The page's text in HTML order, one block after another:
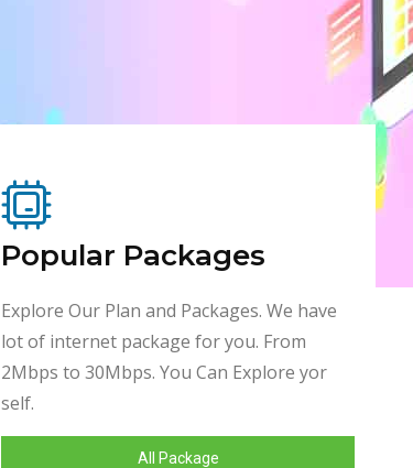
Popular Packages
Explore Our Plan and Packages. We have
lot of internet package for you. From
2Mbps to 30Mbps. You Can Explore yor
self.
All Package